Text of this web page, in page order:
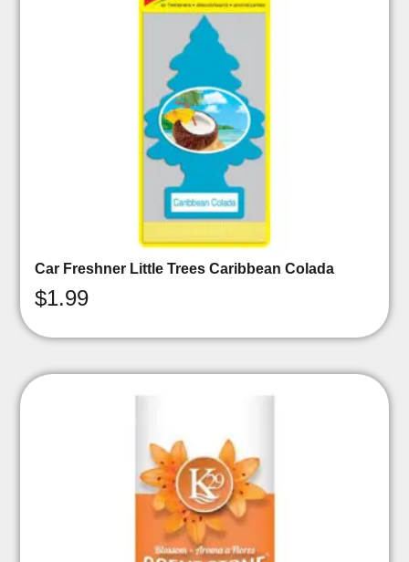
Car Freshner Little Trees Caribbean Colada
$1.99